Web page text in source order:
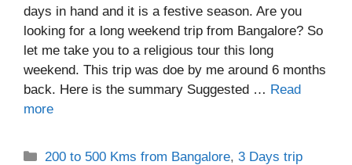
days in hand and it is a festive season. Are you
looking for a long weekend trip from Bangalore? So
let me take you to a religious tour this long
weekend. This trip was doe by me around 6 months
back. Here is the summary Suggested … Read
more
Categories
200 to 500 Kms from Bangalore,3 Days trip